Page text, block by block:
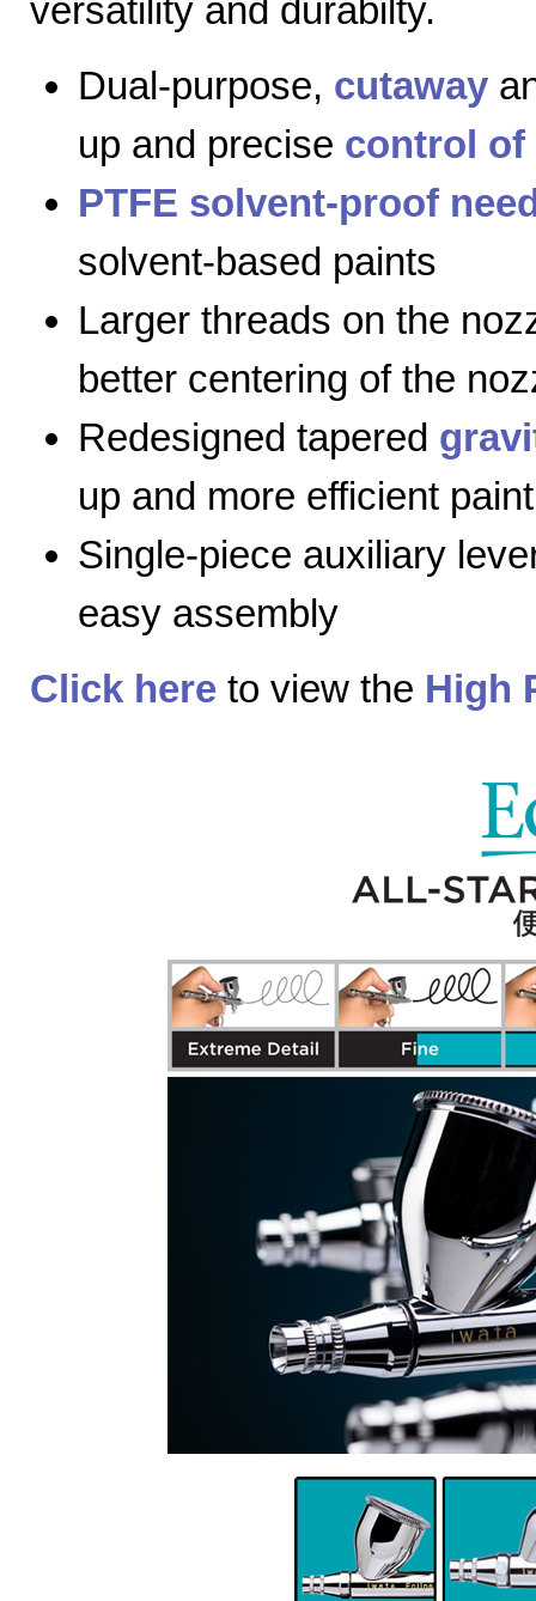
versatility and durabilty.
Dual-purpose, cutaway
up and precise control
PTFE solvent-proof
solvent-based paints
Larger threads on the
better centering of the
Redesigned tapered
up and more efficient
Single-piece auxiliary
easy assembly
Click here to view the High